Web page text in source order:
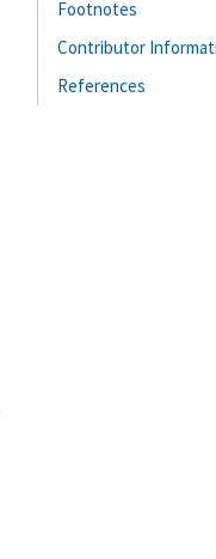
Footnotes
Contributor
References